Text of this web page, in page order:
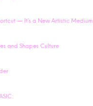
— It’s a New Artistic Medium
and Shapes Culture